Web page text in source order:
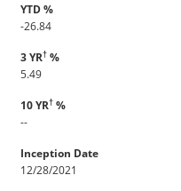
YTD %
-26.84
3 YR† %
5.49
10 YR† %
--
Inception Date
12/28/2021